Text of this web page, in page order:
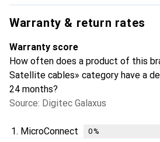
Warranty & return rates
Warranty score
How often does a product of this
Satellite cables» category have a
24 months?
Source: Digitec Galaxus
1. MicroConnect 0%